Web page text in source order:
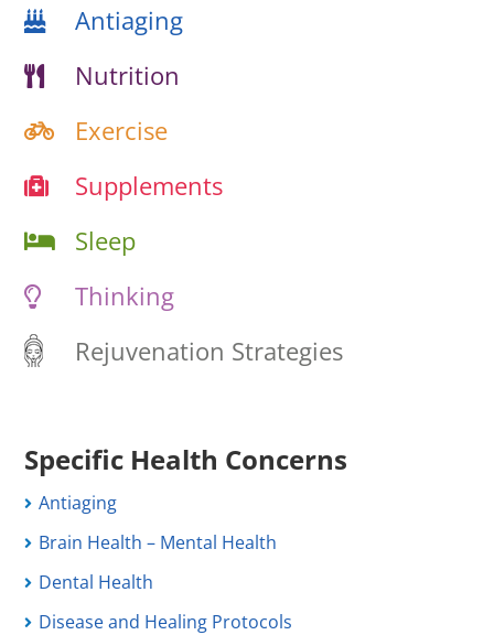
Antiaging
Nutrition
Exercise
Supplements
Sleep
Thinking
Rejuvenation Strategies
Specific Health Concerns
Antiaging
Brain Health – Mental Health
Dental Health
Disease and Healing Protocols